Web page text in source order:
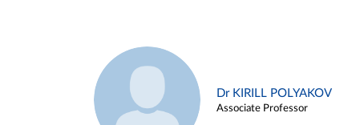
Dr KIRILL POLYAKOV
Associate Professor